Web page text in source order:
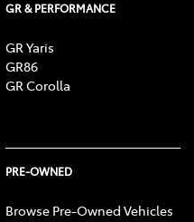
GR & PERFORMANCE
GR Yaris
GR86
GR Corolla
PRE-OWNED
Browse Pre-Owned Vehicles